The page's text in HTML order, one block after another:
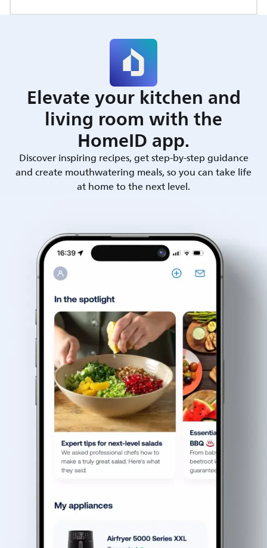
Elevate your kitchen and
living room with the
HomeID app.
Discover inspiring recipes, get step-by-step guidance
and create mouthwatering meals, so you can take life
at home to the next level.